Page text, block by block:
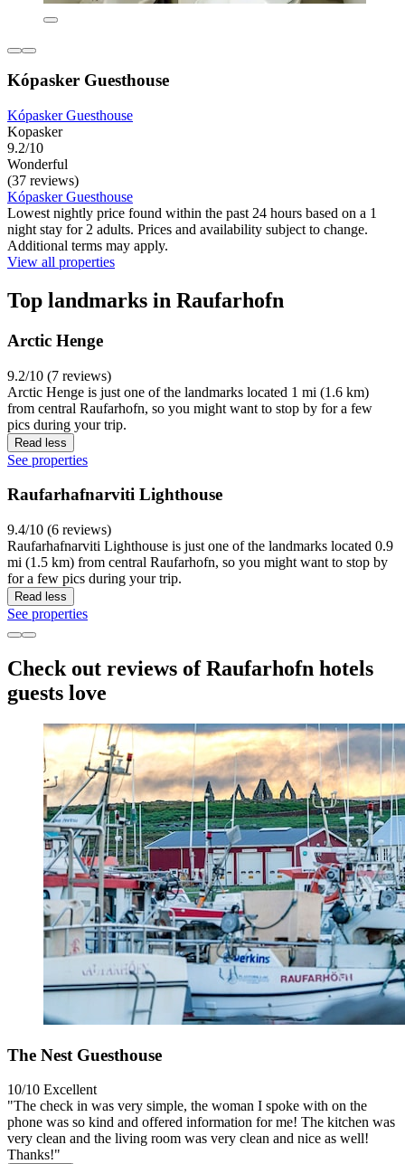
Kópasker Guesthouse
Kópasker Guesthouse
Kopasker
9.2/10
Wonderful
(37 reviews)
Kópasker Guesthouse
Lowest nightly price found within the past 24 hours based on a 1
night stay for 2 adults. Prices and availability subject to change.
Additional terms may apply.
View all properties
Top landmarks in Raufarhofn
Arctic Henge
9.2/10 (7 reviews)
Arctic Henge is just one of the landmarks located 1 mi (1.6 km)
from central Raufarhofn, so you might want to stop by for a few
pics during your trip.
Read less
See properties
Raufarhafnarviti Lighthouse
9.4/10 (6 reviews)
Raufarhafnarviti Lighthouse is just one of the landmarks located 0.9
mi (1.5 km) from central Raufarhofn, so you might want to stop by
for a few pics during your trip.
Read less
See properties
Check out reviews of Raufarhofn hotels
guests love
The Nest Guesthouse
10/10 Excellent
"The check in was very simple, the woman I spoke with on the
phone was so kind and offered information for me! The kitchen was
very clean and the living room was very clean and nice as well!
Thanks!"